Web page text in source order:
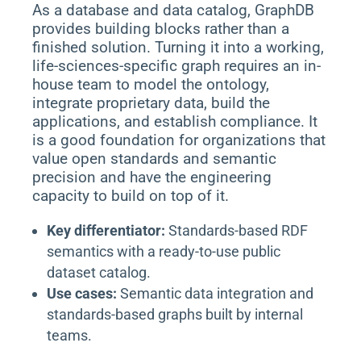
As a database and data catalog, GraphDB
provides building blocks rather than a
finished solution. Turning it into a working,
life-sciences-specific graph requires an in-
house team to model the ontology,
integrate proprietary data, build the
applications, and establish compliance. It
is a good foundation for organizations that
value open standards and semantic
precision and have the engineering
capacity to build on top of it.
Key differentiator: Standards-based RDF
semantics with a ready-to-use public
dataset catalog.
Use cases: Semantic data integration and
standards-based graphs built by internal
teams.